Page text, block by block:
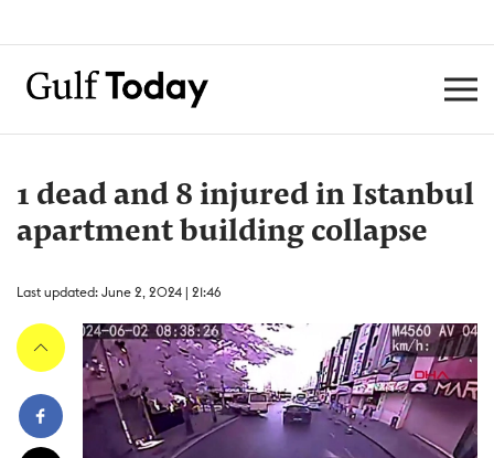
1 dead and 8 injured in Istanbul
apartment building collapse
Last updated: June 2, 2024 | 21:46